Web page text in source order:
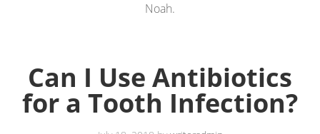
Noah.
Can I Use Antibiotics
for a Tooth Infection?